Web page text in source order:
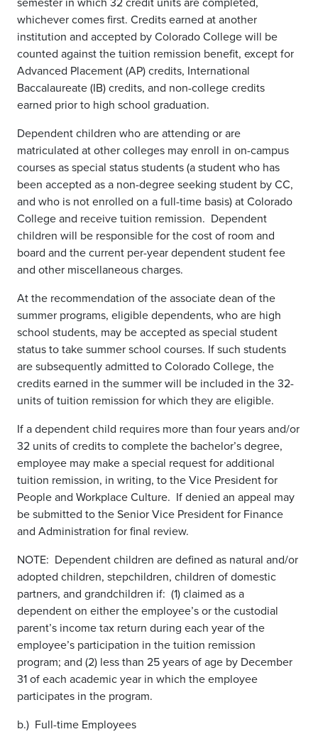
whichever comes first. Credits earned at another
institution and accepted by Colorado College will be
counted against the tuition remission benefit, except for
Advanced Placement (AP) credits, International
Baccalaureate (IB) credits, and non-college credits
earned prior to high school graduation.
Dependent children who are attending or are
matriculated at other colleges may enroll in on-campus
courses as special status students (a student who has
been accepted as a non-degree seeking student by CC,
and who is not enrolled on a full-time basis) at Colorado
College and receive tuition remission. Dependent
children will be responsible for the cost of room and
board and the current per-year dependent student fee
and other miscellaneous charges.
At the recommendation of the associate dean of the
summer programs, eligible dependents, who are high
school students, may be accepted as special student
status to take summer school courses. If such students
are subsequently admitted to Colorado College, the
credits earned in the summer will be included in the 32-
units of tuition remission for which they are eligible.
If a dependent child requires more than four years and/or
32 units of credits to complete the bachelor’s degree,
employee may make a special request for additional
tuition remission, in writing, to the Vice President for
People and Workplace Culture. If denied an appeal may
be submitted to the Senior Vice President for Finance
and Administration for final review.
NOTE: Dependent children are defined as natural and/or
adopted children, stepchildren, children of domestic
partners, and grandchildren if: (1) claimed as a
dependent on either the employee’s or the custodial
parent’s income tax return during each year of the
employee’s participation in the tuition remission
program; and (2) less than 25 years of age by December
31 of each academic year in which the employee
participates in the program.
b.) Full-time Employees